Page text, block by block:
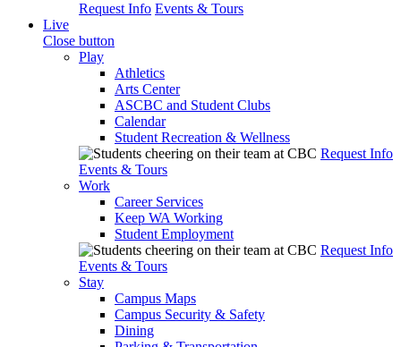
Request Info Events & Tours
Live
Close button
Play
Athletics
Arts Center
ASCBC and Student Clubs
Calendar
Student Recreation & Wellness
Request Info
Events & Tours
Work
Career Services
Keep WA Working
Student Employment
Request Info
Events & Tours
Stay
Campus Maps
Campus Security & Safety
Dining